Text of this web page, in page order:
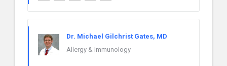
Dr. Michael Gilchrist Gates, MD
Allergy & Immunology